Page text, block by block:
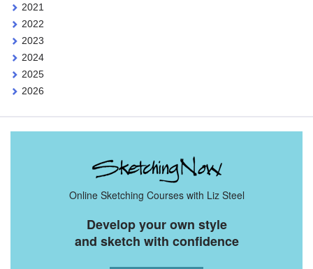
2021
2022
2023
2024
2025
2026
Online Sketching Courses with Liz Steel
Develop your own style
and sketch with confidence